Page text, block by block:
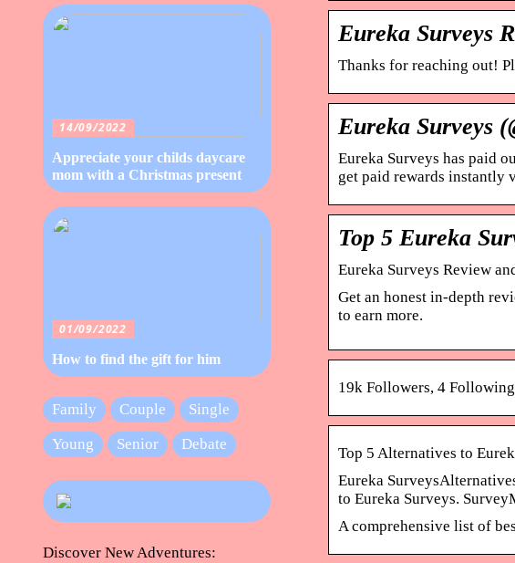
Eureka Surveys
Thanks for reaching out!
Eureka Surveys
Eureka Surveys has paid
get paid rewards instantly
Top 5 Eureka
Eureka Surveys Review
Get an honest in-depth
to earn more.
19k Followers, 4
Top 5 Alternatives to
Eureka
to Eureka Surveys.
A comprehensive list of
14/09/2022
Appreciate your childs daycare
mom with a Christmas present
01/09/2022
How to find the gift for him
Family Couple
Single
Young
Senior Debate
Discover New Adventures: